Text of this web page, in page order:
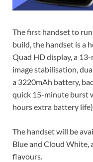
The first handset to
build, the handset is a
Quad HD display, a
image stabilisation,
a 3220mAh battery,
quick 15-minute burst
hours extra battery
The handset will be
Blue and Cloud White,
flavours.